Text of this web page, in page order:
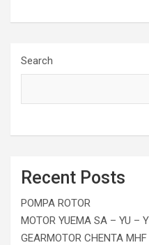
Search
Recent Posts
POMPA ROTOR
MOTOR YUEMA SA – YU –
GEARMOTOR CHENTA